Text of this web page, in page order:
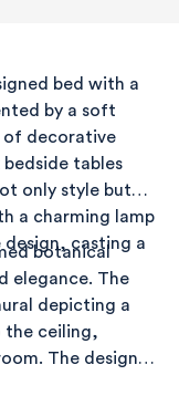
bed with a
by a soft
of decorative
bedside tables
only style but
a charming lamp
design, casting a
botanical
elegance. The
depicting a
the ceiling,
The design's
green and gold,